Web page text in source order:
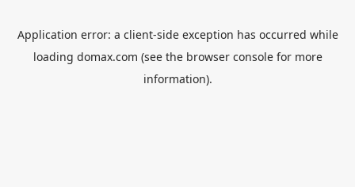
Application error: a client-side exception has occurred while
loading domax.com (see the browser consolefor more
information).